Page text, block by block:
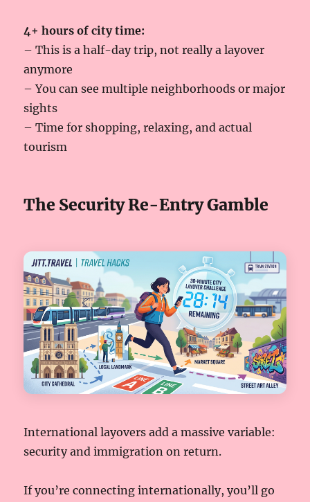
4+ hours of city time:
– This is a half-day trip, not really a layover
anymore
– You can see multiple neighborhoods or major
sights
– Time for shopping, relaxing, and actual
tourism
The Security Re-Entry Gamble
International layovers add a massive variable:
security and immigration on return.
If you’re connecting internationally, you’ll go